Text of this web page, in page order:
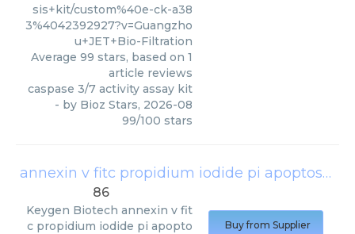
sis+kit/custom%40e-ck-a38
3%4042392927?v=Guangzho
u+JET+Bio-Filtration
Average 99 stars, based on 1
article reviews
caspase 3/7 activity assay kit
- by Bioz Stars, 2026-08
99/100 stars
annexin v fitc propidium iodide pi apoptosis detection kit
86
Keygen Biotech annexin v fit
c propidium iodide pi apopto
Buy from Supplier